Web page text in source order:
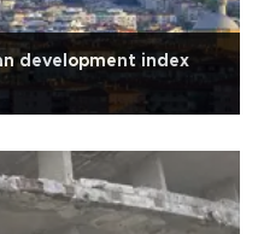
development index